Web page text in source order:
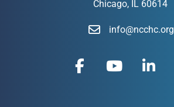
Chicago, IL 60614
info@ncchc.org
F
a
Y
o
i